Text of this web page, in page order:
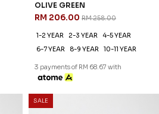
OLIVE GREEN
RM 206.00 RM 258.00
1-2 YEAR 2-3 YEAR
4-5 YEAR
6-7 YEAR
8-9 YEAR 10-11 YEAR
3 payments of RM 68.67 with
SALE